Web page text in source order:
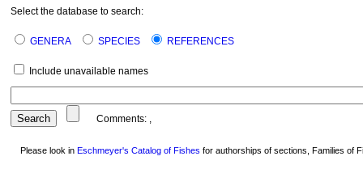
Select the database to search:
GENERA SPECIES REFERENCES
Include unavailable names
Comments: ,
Please look in Eschmeyer's Catalog of Fishes for authorships of sections, Families of